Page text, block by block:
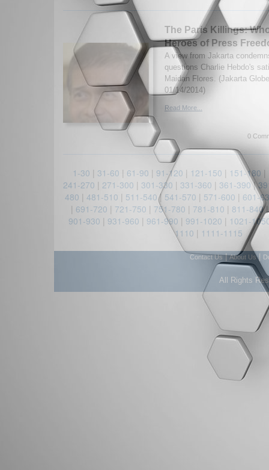
The Paris Killings:
Heroes of Press
A view from Jakarta
questions Charlie Hebdo's
Maidan Flores. (Jakarta
01/14/2014)
Read More...
0
1-30 | 31-60 | 61-90 | 91-120 | 121-150 | 151-180 |
241-270 | 271-300 | 301-330 | 331-360 | 361-390|
480 | 481-510 | 511-540| 541-570 | 571-600 | 601-
| 691-720 | 721-750 | 751-780 | 781-810 | 811-840
901-930 | 931-960 | 961-990 | 991-1020 | 1021-
1110 | 1111-1115
Contact Us|About Us|
All Rights